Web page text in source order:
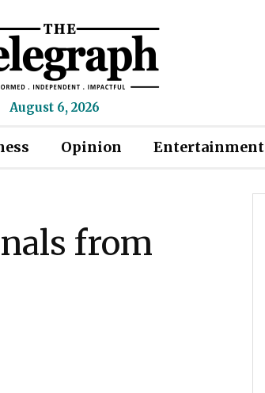
August 6, 2026
Opinion Entertainment
from